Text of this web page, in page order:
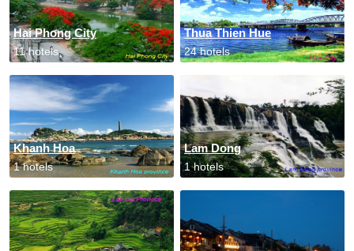
Hai Phong City
11 hotels
Thua Thien Hue
24 hotels
Khanh Hoa
1 hotels
Lam Dong
1 hotels